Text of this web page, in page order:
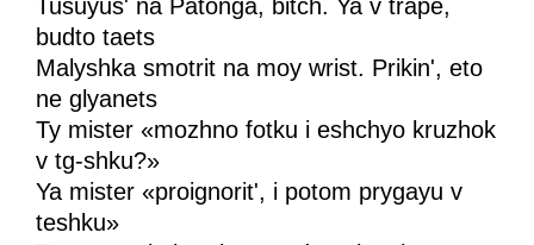
Tusuyus' na Patonga, bitch. Ya v trape,
budto taets
Malyshka smotrit na moy wrist. Prikin', eto
ne glyanets
Ty mister «mozhno fotku i eshchyo kruzhok
v tg-shku?»
Ya mister «proignorit', i potom prygayu v
teshku»